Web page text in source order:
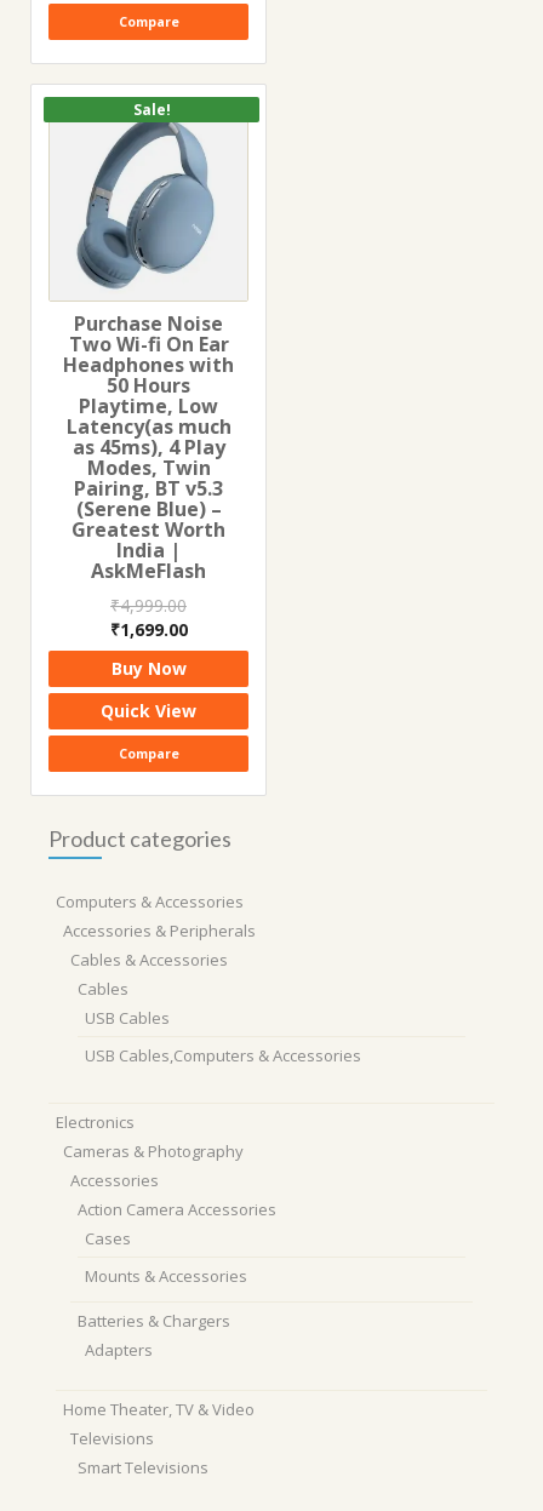
Compare
Sale!
Purchase Noise
Two Wi-fi On Ear
Headphones with
50 Hours
Playtime, Low
Latency(as much
as 45ms), 4 Play
Modes, Twin
Pairing, BT v5.3
(Serene Blue) –
Greatest Worth
India |
AskMeFlash
₹4,999.00
Original
price
was:
₹4,999.00.
₹1,699.00Current
price
is:
₹1,699.00.
Buy Now
Quick View
Compare
Product categories
Computers & Accessories
Accessories & Peripherals
Cables & Accessories
Cables
USB Cables
USB Cables,Computers & Accessories
Electronics
Cameras & Photography
Accessories
Action Camera Accessories
Cases
Mounts & Accessories
Batteries & Chargers
Adapters
Home Theater, TV & Video
Televisions
Smart Televisions